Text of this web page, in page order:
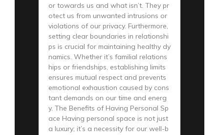
or towards us and what isn’t. They pr
otect us from unwanted intrusions or
violations of our privacy. Furthermore,
setting clear boundaries in relationshi
ps is crucial for maintaining healthy dy
namics. Whether it’s familial relations
hips or friendships, establishing limits
ensures mutual respect and prevents
emotional exhaustion caused by cons
tant demands on our time and energ
y. The Benefits of Having Personal Sp
ace Having personal space is not just
a luxury; it’s a necessity for our well-b